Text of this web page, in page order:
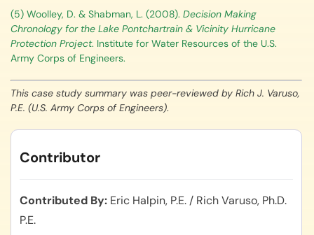
(5) Woolley, D. & Shabman, L. (2008). Decision Making
Chronology for the Lake Pontchartrain & Vicinity Hurricane
Protection Project. Institute for Water Resources of the U.S.
Army Corps of Engineers.
This case study summary was peer-reviewed by Rich J. Varuso,
P.E. (U.S. Army Corps of Engineers).
Contributor
Contributed By Eric Halpin, P.E. / Rich Varuso, Ph.D.
P.E.